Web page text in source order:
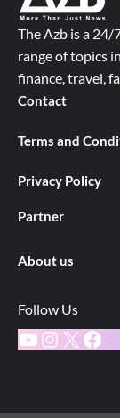
The Azb is a
range of topics
finance, travel,
Contact
Terms and
Privacy Policy
Partner
About us
Follow Us
YouTube
X